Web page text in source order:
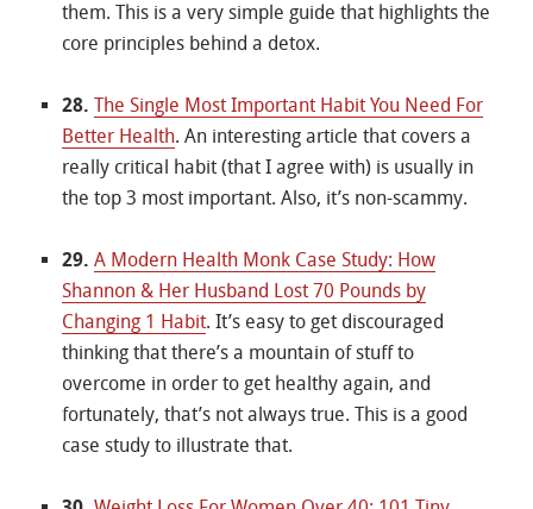
them. This is a very simple guide that highlights the
core principles behind a detox.
28. The Single Most Important Habit You Need For
Better Health. An interesting article that covers a
really critical habit (that I agree with) is usually in
the top 3 most important. Also, it’s non-scammy.
29. A Modern Health Monk Case Study: How
Shannon & Her Husband Lost 70 Pounds by
Changing 1 Habit. It’s easy to get discouraged
thinking that there’s a mountain of stuff to
overcome in order to get healthy again, and
fortunately, that’s not always true. This is a good
case study to illustrate that.